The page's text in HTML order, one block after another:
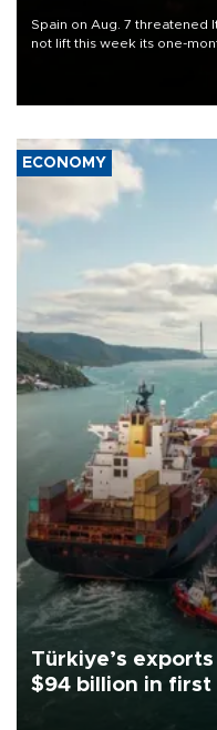
Spain on Aug. 7 threatened
not lift this week its one-
ECONOMY
Türkiye’s
$94 billion in first